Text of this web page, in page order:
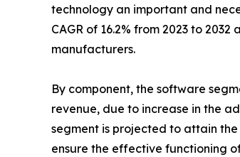
technology an important and
CAGR of 16.2% from 2023 to
manufacturers.
By component, the software
revenue, due to increase in the
segment is projected to attain the
ensure the effective functioning